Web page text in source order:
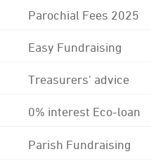
Parochial Fees 2025
Easy Fundraising
Treasurers' advice
0% interest Eco-loan
Parish Fundraising